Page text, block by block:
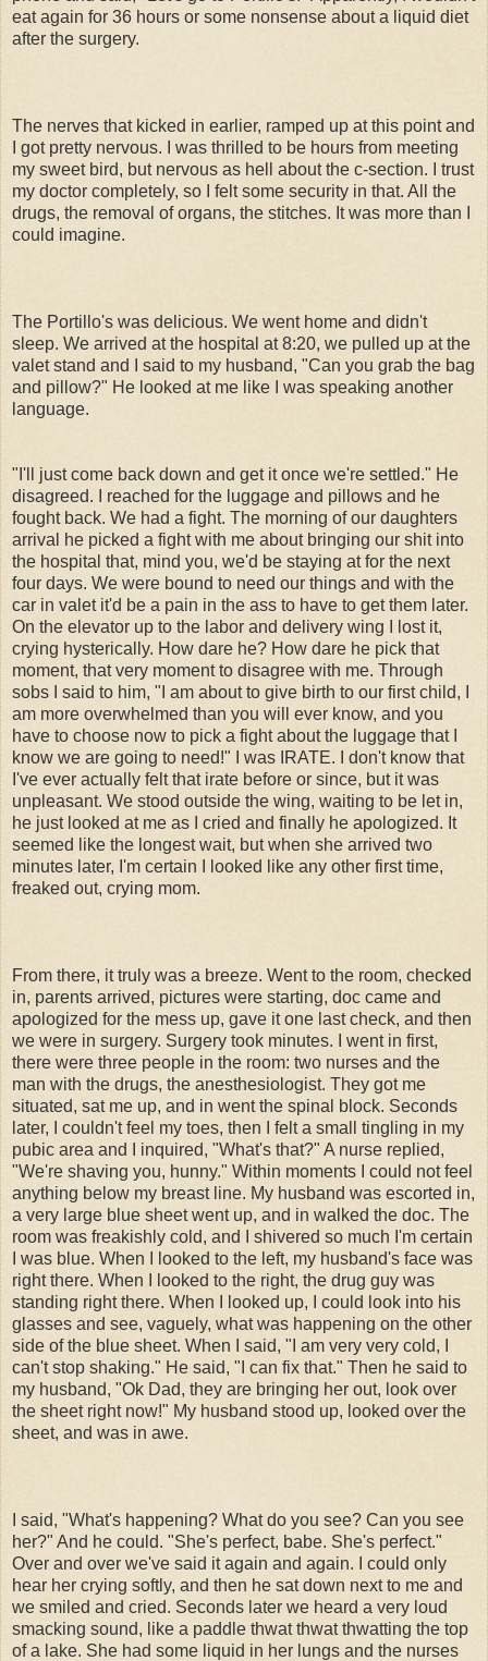
eat again for 36 hours or some nonsense about a liquid diet
after the surgery.
The nerves that kicked in earlier, ramped up at this point and
I got pretty nervous. I was thrilled to be hours from meeting
my sweet bird, but nervous as hell about the c-section. I trust
my doctor completely, so I felt some security in that. All the
drugs, the removal of organs, the stitches. It was more than I
could imagine.
The Portillo's was delicious. We went home and didn't
sleep. We arrived at the hospital at 8:20, we pulled up at the
valet stand and I said to my husband, "Can you grab the bag
and pillow?" He looked at me like I was speaking another
language.
"I'll just come back down and get it once we're settled." He
disagreed. I reached for the luggage and pillows and he
fought back. We had a fight. The morning of our daughters
arrival he picked a fight with me about bringing our shit into
the hospital that, mind you, we'd be staying at for the next
four days. We were bound to need our things and with the
car in valet it'd be a pain in the ass to have to get them later.
On the elevator up to the labor and delivery wing I lost it,
crying hysterically. How dare he? How dare he pick that
moment, that very moment to disagree with me. Through
sobs I said to him, "I am about to give birth to our first child, I
am more overwhelmed than you will ever know, and you
have to choose now to pick a fight about the luggage that I
know we are going to need!" I was IRATE. I don't know that
I've ever actually felt that irate before or since, but it was
unpleasant. We stood outside the wing, waiting to be let in,
he just looked at me as I cried and finally he apologized. It
seemed like the longest wait, but when she arrived two
minutes later, I'm certain I looked like any other first time,
freaked out, crying mom.
From there, it truly was a breeze. Went to the room, checked
in, parents arrived, pictures were starting, doc came and
apologized for the mess up, gave it one last check, and then
we were in surgery. Surgery took minutes. I went in first,
there were three people in the room: two nurses and the
man with the drugs, the anesthesiologist. They got me
situated, sat me up, and in went the spinal block. Seconds
later, I couldn't feel my toes, then I felt a small tingling in my
pubic area and I inquired, "What's that?" A nurse replied,
"We're shaving you, hunny." Within moments I could not feel
anything below my breast line. My husband was escorted in,
a very large blue sheet went up, and in walked the doc. The
room was freakishly cold, and I shivered so much I'm certain
I was blue. When I looked to the left, my husband's face was
right there. When I looked to the right, the drug guy was
standing right there. When I looked up, I could look into his
glasses and see, vaguely, what was happening on the other
side of the blue sheet. When I said, "I am very very cold, I
can't stop shaking." He said, "I can fix that." Then he said to
my husband, "Ok Dad, they are bringing her out, look over
the sheet right now!" My husband stood up, looked over the
sheet, and was in awe.
I said, "What's happening? What do you see? Can you see
her?" And he could. "She's perfect, babe. She's perfect."
Over and over we've said it again and again. I could only
hear her crying softly, and then he sat down next to me and
we smiled and cried. Seconds later we heard a very loud
smacking sound, like a paddle thwat thwat thwatting the top
of a lake. She had some liquid in her lungs and the nurses